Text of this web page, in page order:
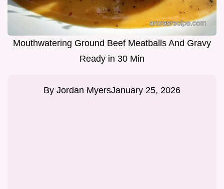
Mouthwatering Ground Beef Meatballs And Gravy
Ready in 30 Min
By Jordan MyersJanuary 25, 2026